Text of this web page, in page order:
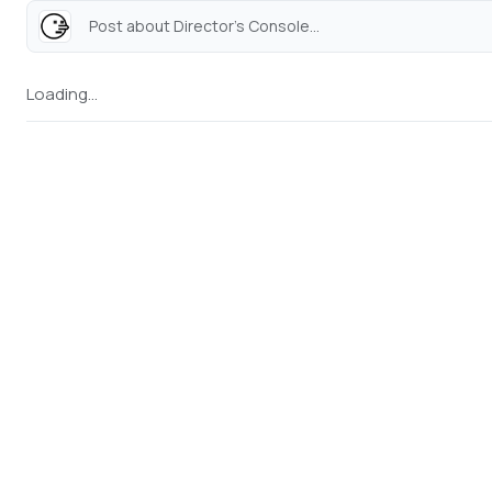
Post about Director's Console...
Loading...